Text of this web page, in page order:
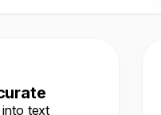
text